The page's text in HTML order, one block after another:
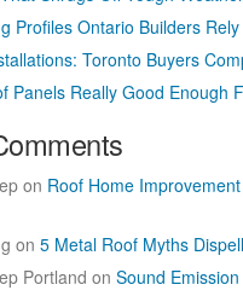
Profiles Ontario Builders Rely
Toronto Buyers
Panels Really Good Enough
on Roof Home
on 5 Metal Roof Myths
Portland on Sound